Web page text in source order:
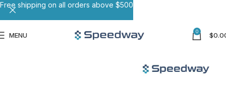
MENU 0 $
Free shipping on all orders above $500